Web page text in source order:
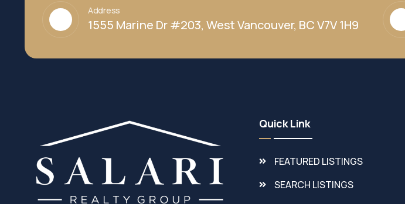
Address
1555 Marine Dr #203, West Vancouver, BC V7V 1H9
Quick Link
FEATURED LISTINGS
SEARCH LISTINGS